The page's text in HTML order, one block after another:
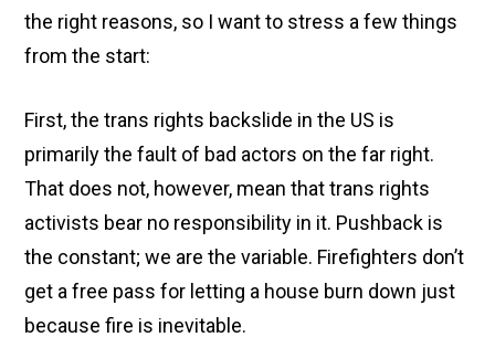
the right reasons, so I want to stress a few things
from the start:
First, the trans rights backslide in the US is
primarily the fault of bad actors on the far right.
That does not, however, mean that trans rights
activists bear no responsibility in it. Pushback is
the constant; we are the variable. Firefighters don’t
get a free pass for letting a house burn down just
because fire is inevitable.